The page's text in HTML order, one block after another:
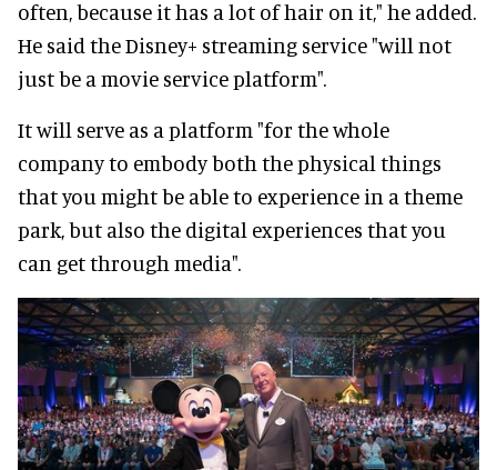
often, because it has a lot of hair on it," he added.
He said the Disney+ streaming service "will not
just be a movie service platform".
It will serve as a platform "for the whole
company to embody both the physical things
that you might be able to experience in a theme
park, but also the digital experiences that you
can get through media".